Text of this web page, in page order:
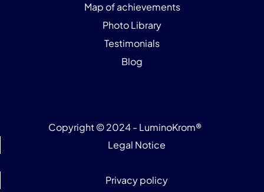
Map of achievements
Photo Library
Testimonials
Blog
Copyright © 2024 - LuminoKrom®
Legal Notice
Privacy policy